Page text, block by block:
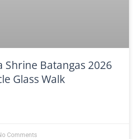
Shrine Batangas 2026
Glass Walk
Comments